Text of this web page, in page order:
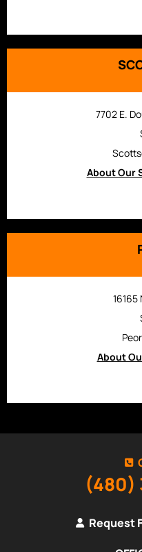
7702 E.
About Our
16165
About
(480)
Request